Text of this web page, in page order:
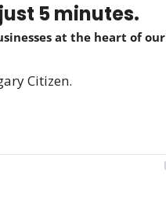
5 minutes.
at the heart of our
Citizen.